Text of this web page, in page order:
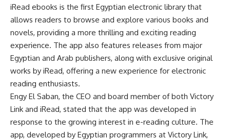
iRead ebooks is the first Egyptian electronic library that
allows readers to browse and explore various books and
novels, providing a more thrilling and exciting reading
experience. The app also features releases from major
Egyptian and Arab publishers, along with exclusive original
works by iRead, offering a new experience for electronic
reading enthusiasts.
Engy El Saban, the CEO and board member of both Victory
Link and iRead, stated that the app was developed in
response to the growing interest in e-reading culture. The
app, developed by Egyptian programmers at Victory Link,